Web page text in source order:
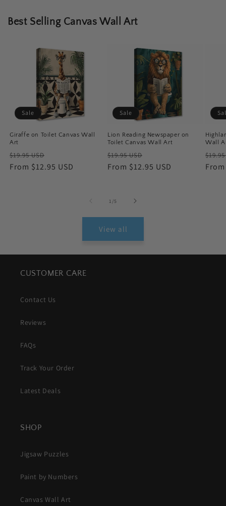
Best Selling Canvas Wall Art
Sale
Giraffe on Toilet Canvas Wall
Art
Regular
price
$19.95 USD
price
From $12.95 USD
Sale
Lion Reading Newspaper on
Toilet Canvas Wall Art
Regular
price
$19.95 USD
price
From $12.95 USD
Wall
price
1 /of
5
View all
CUSTOMER CARE
Contact Us
Reviews
FAQs
Track Your Order
Latest Deals
SHOP
Jigsaw Puzzles
Paint by Numbers
Canvas Wall Art